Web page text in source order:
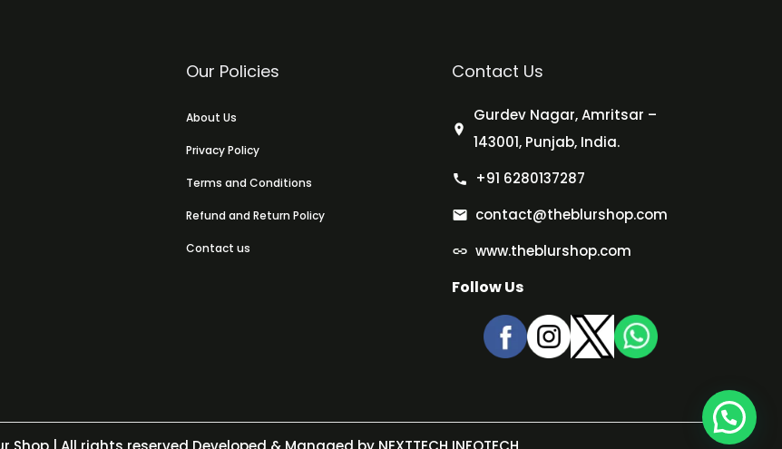
Our Policies
About Us
Privacy Policy
Terms and Conditions
Refund and Return Policy
Contact us
Contact Us
Gurdev Nagar, Amritsar –
143001, Punjab, India.
+91 6280137287
contact@theblurshop.com
www.theblurshop.com
Follow Us